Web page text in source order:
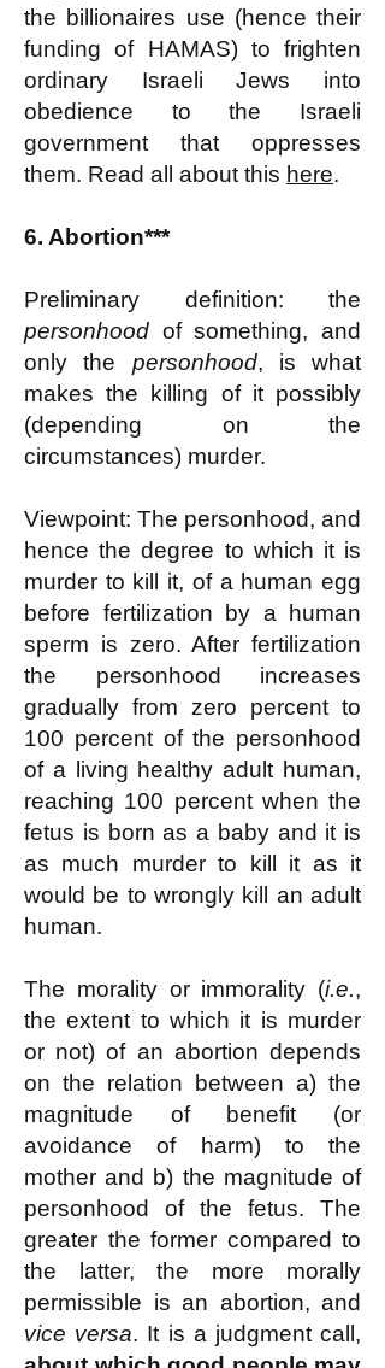
the billionaires use (hence their
funding of HAMAS) to frighten
ordinary Israeli Jews into
obedience to the Israeli
government that oppresses
them. Read all about this here.
6. Abortion***
Preliminary definition: the
personhood of something, and
only the personhood, is what
makes the killing of it possibly
(depending on the
circumstances) murder.
Viewpoint: The personhood, and
hence the degree to which it is
murder to kill it, of a human egg
before fertilization by a human
sperm is zero. After fertilization
the personhood increases
gradually from zero percent to
100 percent of the personhood
of a living healthy adult human,
reaching 100 percent when the
fetus is born as a baby and it is
as much murder to kill it as it
would be to wrongly kill an adult
human.
The morality or immorality (i.e.,
the extent to which it is murder
or not) of an abortion depends
on the relation between a) the
magnitude of benefit (or
avoidance of harm) to the
mother and b) the magnitude of
personhood of the fetus. The
greater the former compared to
the latter, the more morally
permissible is an abortion, and
vice versa. It is a judgment call,